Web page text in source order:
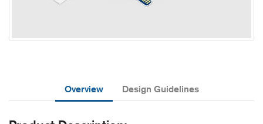
Overview Design Guidelines